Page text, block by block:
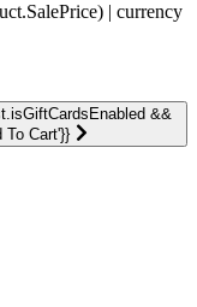
| currency
&&
To Cart'}}